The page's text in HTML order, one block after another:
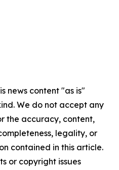
news content "as is"
We do not accept any
the accuracy, content,
legality, or
contained in this article.
or copyright issues